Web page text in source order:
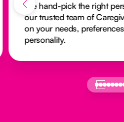
hand-pick the right person from
trusted team of Caregivers based
needs, preferences and